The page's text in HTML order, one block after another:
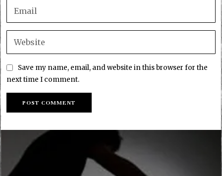
Save my name, email, and website in this browser for the
next time I comment.